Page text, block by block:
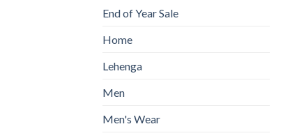
End of Year Sale
Home
Lehenga
Men
Men's Wear